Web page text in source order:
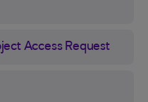
Access Request